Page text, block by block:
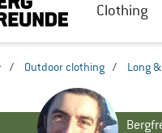
Clothing
homepage
/ Outdoor clothing / Long